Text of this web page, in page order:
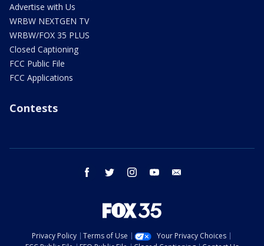
Advertise with Us
WRBW NEXTGEN TV
WRBW/FOX 35 PLUS
Closed Captioning
FCC Public File
FCC Applications
Contests
facebook twitter instagram youtube
Privacy Policy Terms of Use
Your Privacy Choices